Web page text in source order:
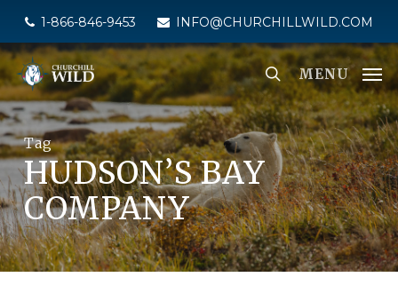
main
content
1-866-846-9453 INFO@CHURCHILLWILD.COM
MENU
Tag
HUDSON’S BAY
COMPANY